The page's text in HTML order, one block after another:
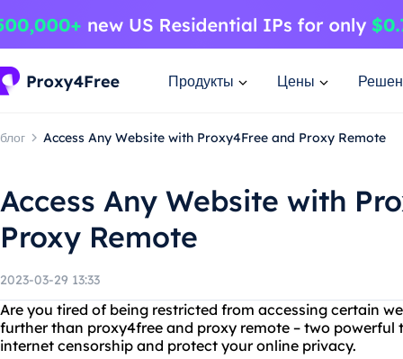
Продукты Цены
блог Access Any Website with Proxy4Free and Proxy Remote
Access Any Website with
Proxy Remote
2023-03-29 13:33
Are you tired of being restricted from accessing certain
further than proxy4free and proxy remote – two powerful
internet censorship and protect your online privacy.